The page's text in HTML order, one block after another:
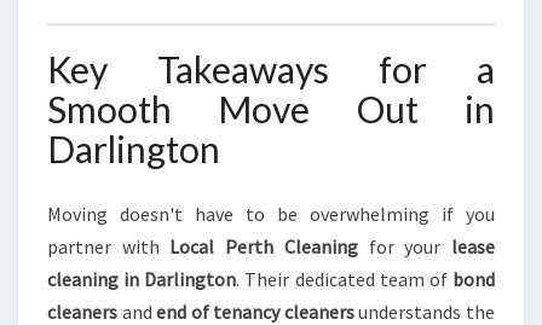
Key Takeaways for a
Smooth Move Out in
Darlington
Moving doesn't have to be overwhelming if you
partner with Local Perth Cleaningfor your lease
cleaning in Darlington. Their dedicated team of bond
cleaners andend of tenancy cleanersunderstands the